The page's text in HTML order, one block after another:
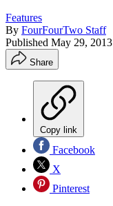
Features
By FourFourTwo Staff
Published May 29, 2013
Share
Copy link
Facebook
X
Pinterest